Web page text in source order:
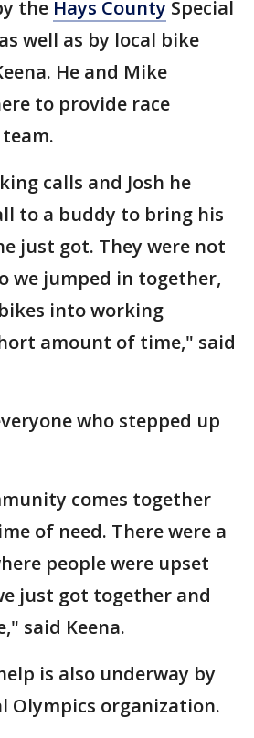
the Hays County Special
well as by local bike
He and Mike
to provide race
calls and Josh he
to a buddy to bring his
just got. They were not
we jumped in together,
into working
amount of time," said
who stepped up
comes together
of need. There were a
people were upset
just got together and
said Keena.
is also underway by
Olympics organization.